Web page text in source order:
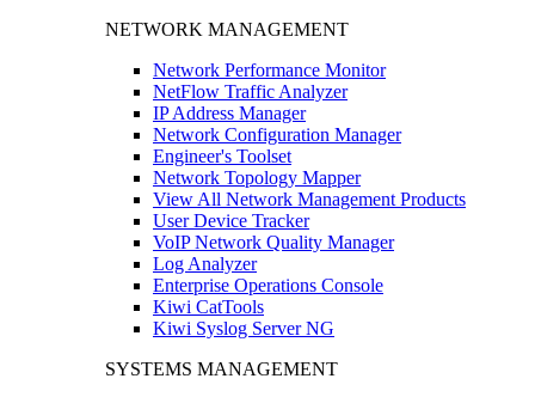
NETWORK MANAGEMENT
Network Performance Monitor
NetFlow Traffic Analyzer
IP Address Manager
Network Configuration Manager
Engineer's Toolset
Network Topology Mapper
View All Network Management Products
User Device Tracker
VoIP Network Quality Manager
Log Analyzer
Enterprise Operations Console
Kiwi CatTools
Kiwi Syslog Server NG
SYSTEMS MANAGEMENT